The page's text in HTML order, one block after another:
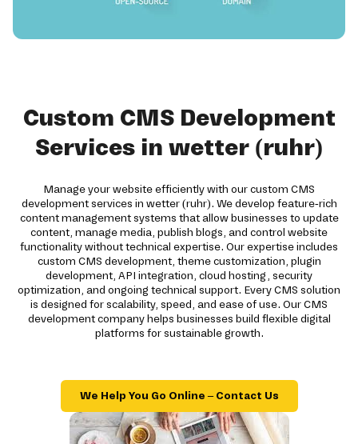
Custom CMS Development
Services in wetter (ruhr)
Manage your website efficiently with our custom CMS
development services in wetter (ruhr). We develop feature-rich
content management systems that allow businesses to update
content, manage media, publish blogs, and control website
functionality without technical expertise. Our expertise includes
custom CMS development, theme customization, plugin
development, API integration, cloud hosting, security
optimization, and ongoing technical support. Every CMS solution
is designed for scalability, speed, and ease of use. Our CMS
development company helps businesses build flexible digital
platforms for sustainable growth.
We Help You Go Online – Contact Us